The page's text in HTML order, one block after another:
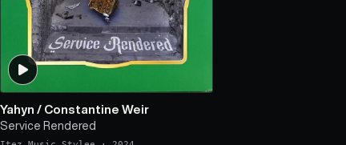
Yahyn / Constantine Weir
Service Rendered